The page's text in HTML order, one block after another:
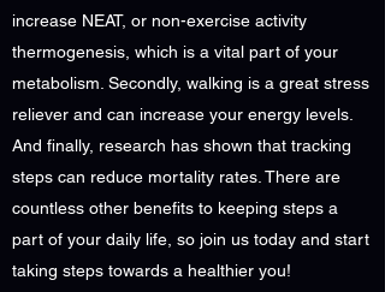
increase NEAT, or non-exercise activity
thermogenesis, which is a vital part of your
metabolism. Secondly, walking is a great stress
reliever and can increase your energy levels.
And finally, research has shown that tracking
steps can reduce mortality rates. There are
countless other benefits to keeping steps a
part of your daily life, so join us today and start
taking steps towards a healthier you!